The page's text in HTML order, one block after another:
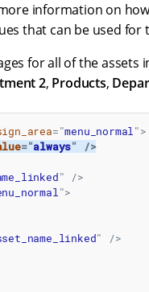
information on
that can be used for
for all of the assets
2, Products,
="menu_normal">
="always"
/>
"
/>
">
"
/>